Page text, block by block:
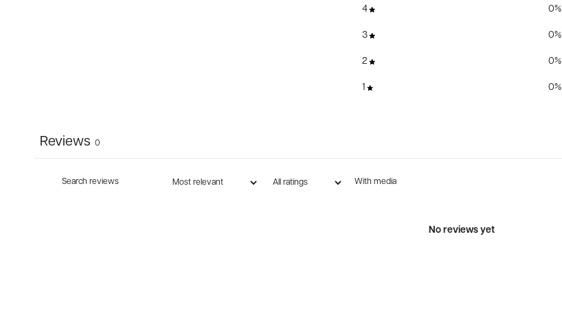
4 0%
3 0%
2 0%
1 0%
Reviews 0
With media
No reviews yet